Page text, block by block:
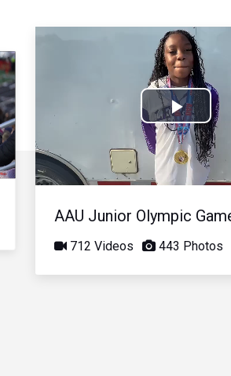
Play
Video
AAU Junior Olympic
712 Videos 443 Photos